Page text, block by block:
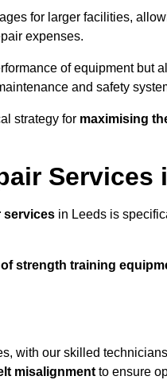
for larger facilities,
expenses.
of equipment but
and safety
strategy for maximising
Services
services in Leeds is
strength training
with our skilled
misalignment to ensure